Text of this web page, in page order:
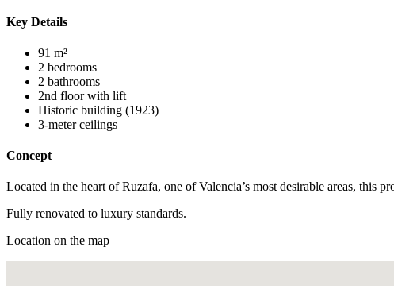
Key Details
91 m²
2 bedrooms
2 bathrooms
2nd floor with lift
Historic building (1923)
3-meter ceilings
Concept
Located in the heart of Ruzafa, one of Valencia’s most desirable areas, this
Fully renovated to luxury standards.
Location on the map